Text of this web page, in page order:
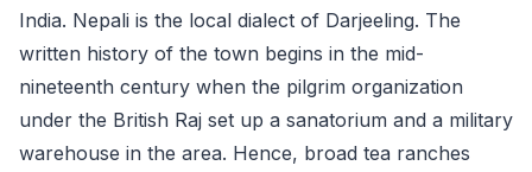
India. Nepali is the local dialect of Darjeeling. The
written history of the town begins in the mid-
nineteenth century when the pilgrim organization
under the British Raj set up a sanatorium and a military
warehouse in the area. Hence, broad tea ranches